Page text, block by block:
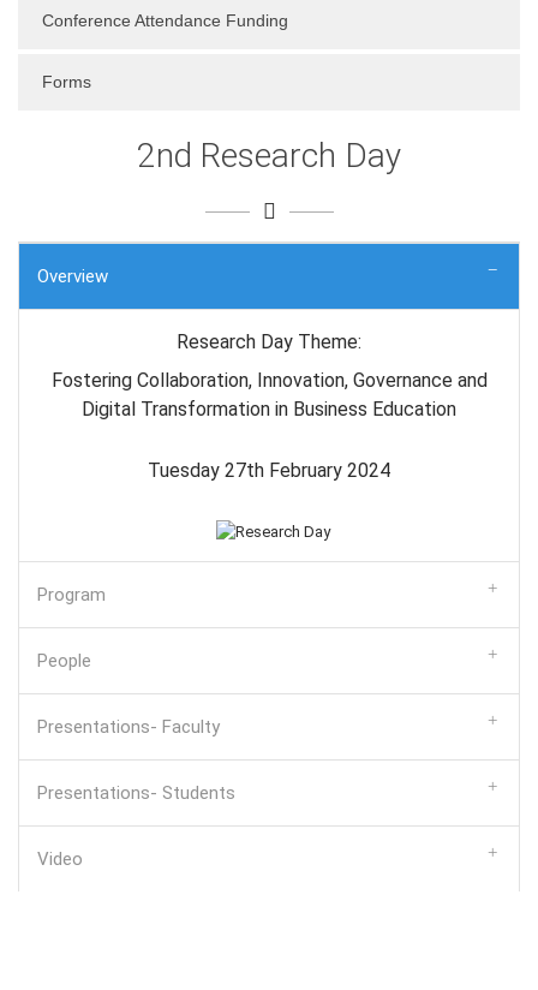
Conference Attendance Funding
Forms
2nd Research Day
Overview
Research Day Theme:
Fostering Collaboration, Innovation, Governance and
Digital Transformation in Business Education
Tuesday 27th February 2024
Program
People
Presentations- Faculty
Presentations- Students
Video